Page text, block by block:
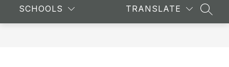
SCHOOLS TRANSLATE